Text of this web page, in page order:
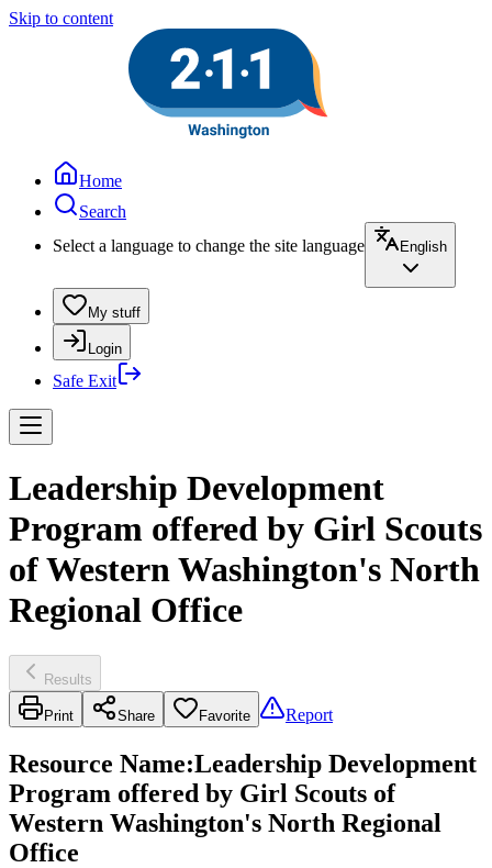
Skip to content
Home
Search
Select a language to change the site language
English
My stuff
Login
Safe Exit
Leadership Development
Program offered by Girl Scouts
of Western Washington's North
Regional Office
Results
Print Share Favorite Report
Resource Name:Leadership Development
Program offered by Girl Scouts of
Western Washington's North Regional
Office